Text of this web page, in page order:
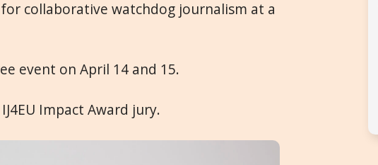
collaborative watchdog journalism at a
event on April 14 and 15.
Impact Award jury.